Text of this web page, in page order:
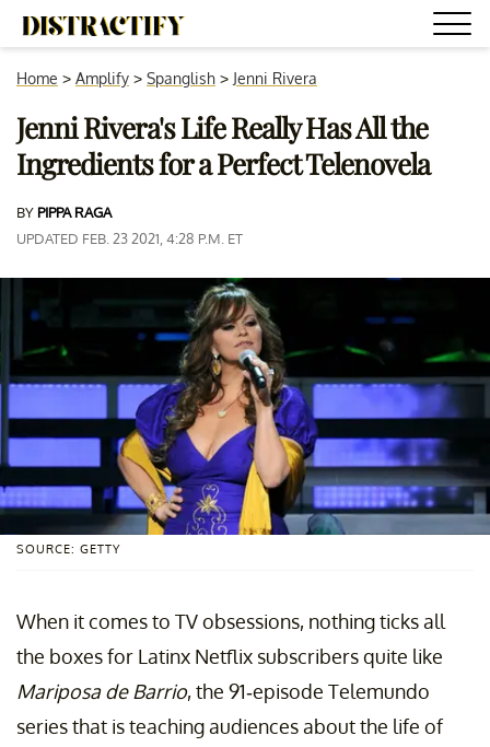
Home > Amplify > Spanglish > Jenni Rivera
Jenni Rivera's Life Really Has All the
Ingredients for a Perfect Telenovela
BY PIPPA RAGA
UPDATED FEB. 23 2021, 4:28 P.M. ET
SOURCE: GETTY
When it comes to TV obsessions, nothing ticks all
the boxes for Latinx Netflix subscribers quite like
Mariposa de Barrio, the 91-episode Telemundo
series that is teaching audiences about the life of